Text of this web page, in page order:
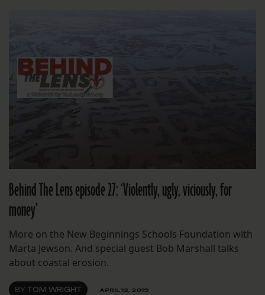
Behind The Lens episode 27: ‘Violently, ugly, viciously, for
money’
More on the New Beginnings Schools Foundation with
Marta Jewson. And special guest Bob Marshall talks
about coastal erosion.
BY TOM WRIGHT APRIL 12, 2019